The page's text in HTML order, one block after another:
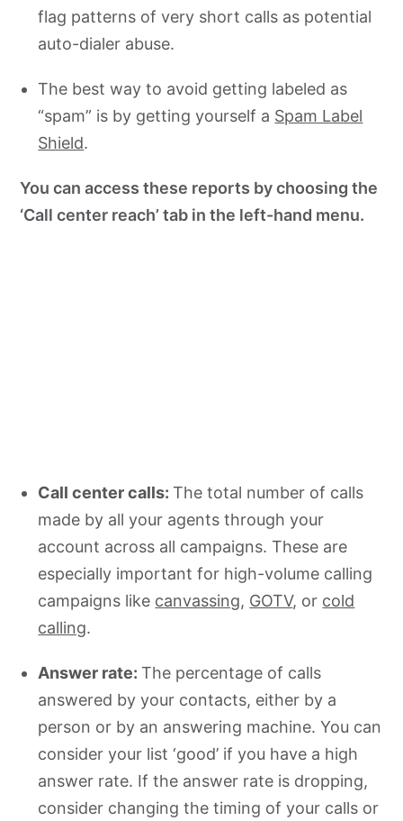
flag patterns of very short calls as potential
auto-dialer abuse.
The best way to avoid getting labeled as
“spam” is by getting yourself a Spam Label
Shield.
You can access these reports by choosing the
‘Call center reach’ tab in the left-hand menu.
Call center calls:The total number of calls
made by all your agents through your
account across all campaigns. These are
especially important for high-volume calling
campaigns like canvassing, GOTV, or cold
calling.
Answer rate:The percentage of calls
answered by your contacts, either by a
person or by an answering machine. You can
consider your list ‘good’ if you have a high
answer rate. If the answer rate is dropping,
consider changing the timing of your calls or